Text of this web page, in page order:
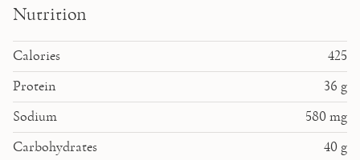
Nutrition
Calories 425
Protein 36 g
Sodium 580 mg
Carbohydrates 40 g